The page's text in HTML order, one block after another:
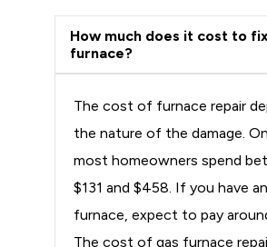
How much does it cost to
furnace?
The cost of furnace repair
the nature of the damage.
most homeowners spend
$131 and $458. If you have
furnace, expect to pay
The cost of gas furnace